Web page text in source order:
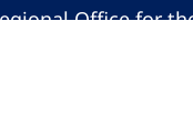
Office for